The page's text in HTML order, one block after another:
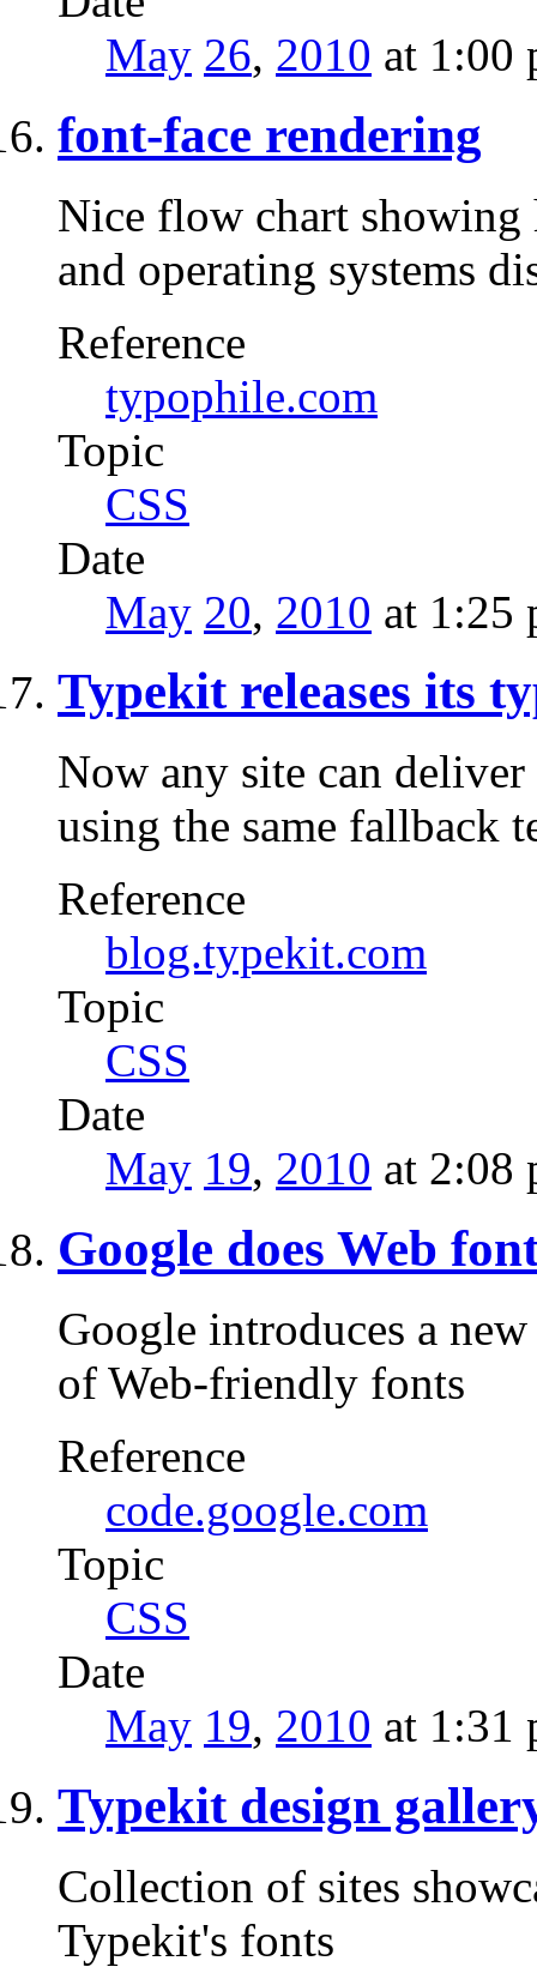
May 26, 2010 at 1:00
font-face rendering
Nice flow chart
and operating systems
Reference
typophile.com
Topic
CSS
Date
May 20, 2010 at 1:25
Typekit releases its
Now any site can
using the same fallback
Reference
blog.typekit.com
Topic
CSS
Date
May 19, 2010 at 2:08
Google does Web
Google introduces a
of Web-friendly fonts
Reference
code.google.com
Topic
CSS
Date
May 19, 2010 at 1:31
Typekit design
Collection of sites
Typekit's fonts